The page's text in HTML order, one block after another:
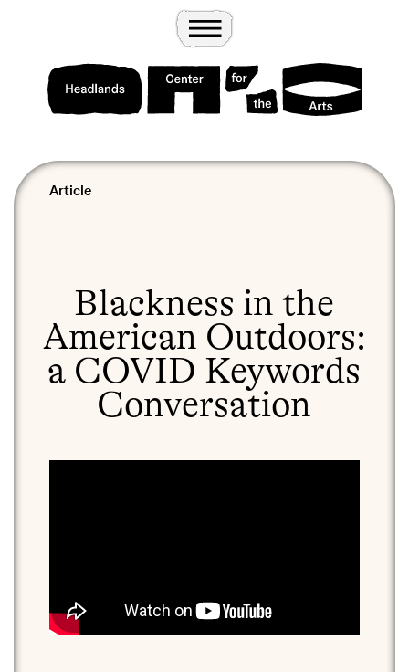
Wander
Toggle Menu
Article
Blackness in the
American Outdoors:
a COVID Keywords
Conversation